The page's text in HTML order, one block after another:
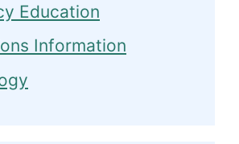
Education
Information